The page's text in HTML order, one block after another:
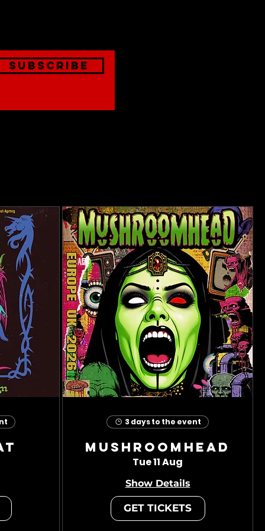
Subscribe
3 days to the event
Mushroomhead
Tue 11 Aug
Show Details
GET TICKETS